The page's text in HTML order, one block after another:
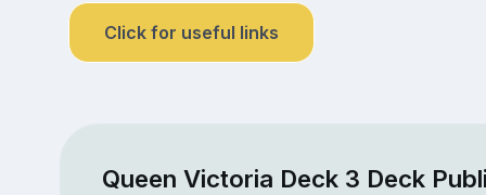
Click for useful links
Queen Victoria Deck 3 Deck